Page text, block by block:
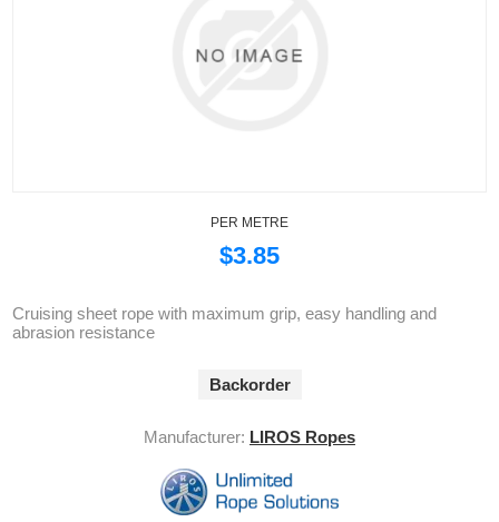
PER METRE
$3.85
Cruising sheet rope with maximum grip, easy handling and
abrasion resistance
Backorder
Manufacturer: LIROS Ropes